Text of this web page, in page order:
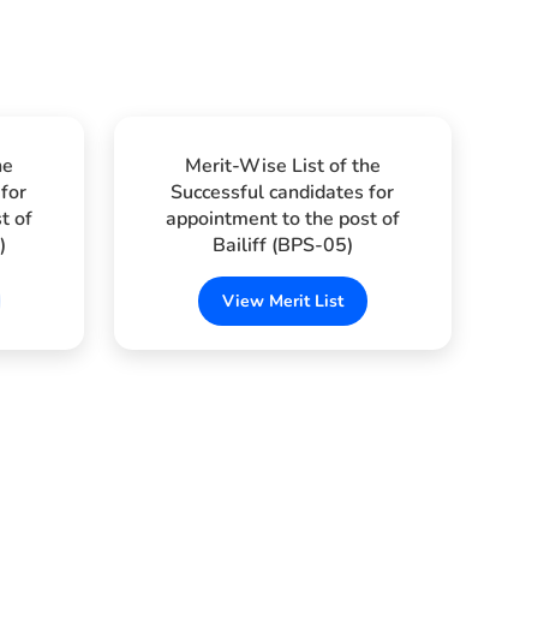
of
Merit-Wise List of the
Successful candidates for
appointment to the post of
Bailiff (BPS-05)
View Merit List